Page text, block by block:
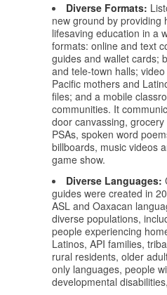
Diverse Formats:
new ground by providing
lifesaving education in a
formats: online and text
guides and wallet cards;
and tele-town halls;
Pacific mothers and
files; and a mobile
communities. It
door canvassing,
PSAs, spoken word
billboards, music videos
game show.
Diverse Languages:
guides were created in
ASL and Oaxacan
diverse populations,
people experiencing
Latinos, API families,
rural residents, older
only languages, people
developmental